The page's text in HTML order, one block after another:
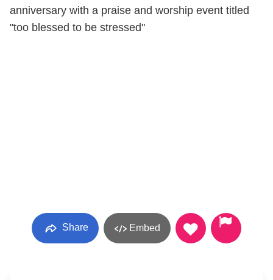
anniversary with a praise and worship event titled
"too blessed to be stressed"
Share Embed